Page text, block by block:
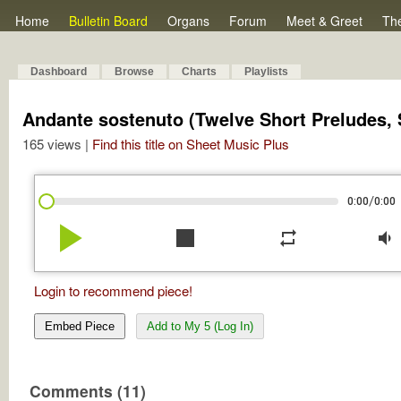
Home Bulletin Board Organs Forum Meet & Greet
Dashboard Browse Charts Playlists
Andante sostenuto (Twelve Short Preludes,
165 views | Find this title on Sheet Music Plus
0:00/0:00
play_arrow stop repeat volume_down
Login to recommend piece!
Embed Piece Add to My 5 (Log In)
Comments (11)